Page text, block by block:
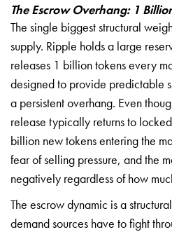
The Escrow Overhang: 1
The single biggest structural
supply. Ripple holds a large
releases 1 billion tokens every
designed to provide predictable
a persistent overhang. Even
release typically returns to
billion new tokens entering the
fear of selling pressure, and the
negatively regardless of how
The escrow dynamic is a
demand sources have to fight